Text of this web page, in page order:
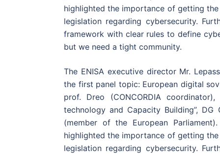
highlighted the importance of getting
legislation regarding cybersecurity.
framework with clear rules to define
but we need a tight community.
The ENISA executive director Mr.
the first panel topic: European digital
prof. Dreo (CONCORDIA
technology and Capacity Building”, DG
(member of the European
highlighted the importance of getting
legislation regarding cybersecurity.